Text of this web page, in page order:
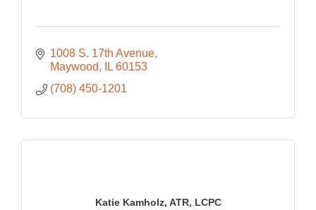
1008 S. 17th Avenue
Maywood
IL 60153
(708) 450-1201
Katie Kamholz, ATR, LCPC